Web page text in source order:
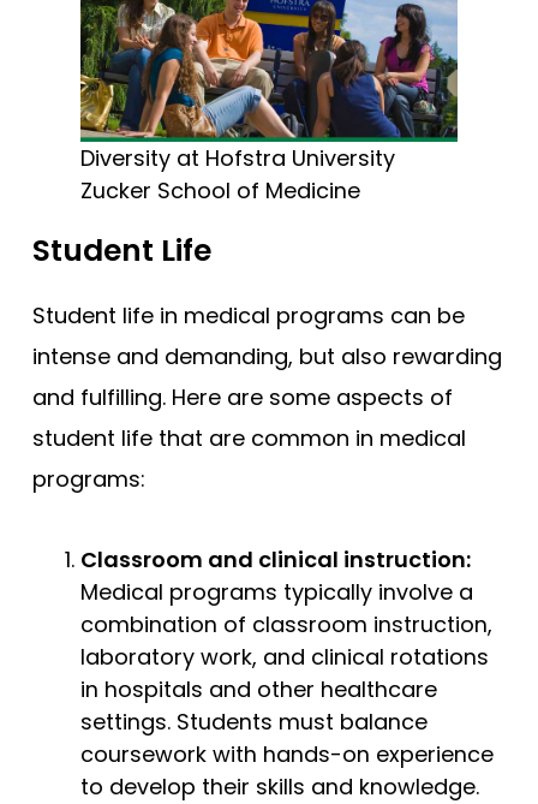
Diversity at Hofstra University
Zucker School of Medicine
Student Life
Student life in medical programs can be
intense and demanding, but also rewarding
and fulfilling. Here are some aspects of
student life that are common in medical
programs:
Classroom and clinical instruction:
Medical programs typically involve a
combination of classroom instruction,
laboratory work, and clinical rotations
in hospitals and other healthcare
settings. Students must balance
coursework with hands-on experience
to develop their skills and knowledge.